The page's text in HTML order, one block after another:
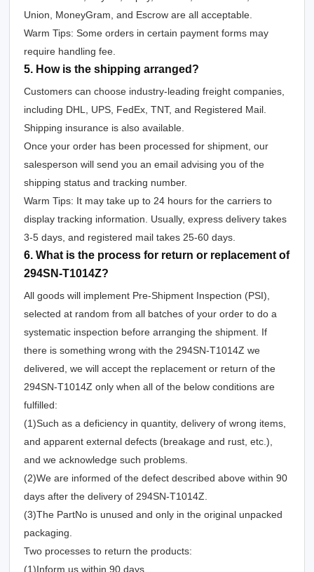
Union, MoneyGram, and Escrow are all acceptable.
Warm Tips: Some orders in certain payment forms may
require handling fee.
5. How is the shipping arranged?
Customers can choose industry-leading freight companies,
including DHL, UPS, FedEx, TNT, and Registered Mail.
Shipping insurance is also available.
Once your order has been processed for shipment, our
salesperson will send you an email advising you of the
shipping status and tracking number.
Warm Tips: It may take up to 24 hours for the carriers to
display tracking information. Usually, express delivery takes
3-5 days, and registered mail takes 25-60 days.
6. What is the process for return or replacement of
294SN-T1014Z?
All goods will implement Pre-Shipment Inspection (PSI),
selected at random from all batches of your order to do a
systematic inspection before arranging the shipment. If
there is something wrong with the 294SN-T1014Z we
delivered, we will accept the replacement or return of the
294SN-T1014Z only when all of the below conditions are
fulfilled:
(1)Such as a deficiency in quantity, delivery of wrong items,
and apparent external defects (breakage and rust, etc.),
and we acknowledge such problems.
(2)We are informed of the defect described above within 90
days after the delivery of 294SN-T1014Z.
(3)The PartNo is unused and only in the original unpacked
packaging.
Two processes to return the products:
(1)Inform us within 90 days